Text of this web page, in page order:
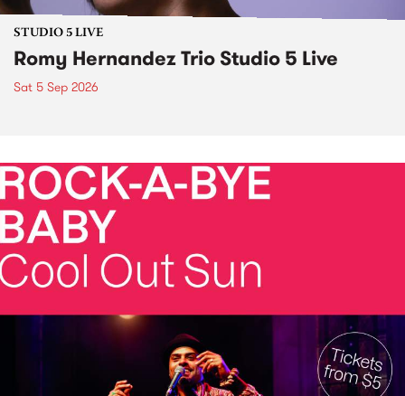
STUDIO 5 LIVE
Romy Hernandez Trio Studio 5 Live
Sat 5 Sep 2026